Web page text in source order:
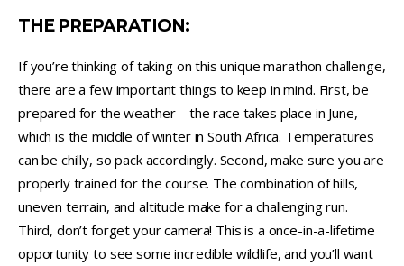
THE PREPARATION:
If you’re thinking of taking on this unique marathon challenge,
there are a few important things to keep in mind. First, be
prepared for the weather – the race takes place in June,
which is the middle of winter in South Africa. Temperatures
can be chilly, so pack accordingly. Second, make sure you are
properly trained for the course. The combination of hills,
uneven terrain, and altitude make for a challenging run.
Third, don’t forget your camera! This is a once-in-a-lifetime
opportunity to see some incredible wildlife, and you’ll want